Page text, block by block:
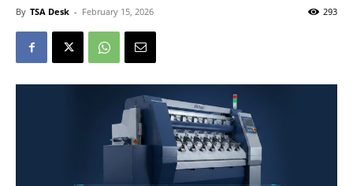
By TSA Desk - February 15, 2026 293